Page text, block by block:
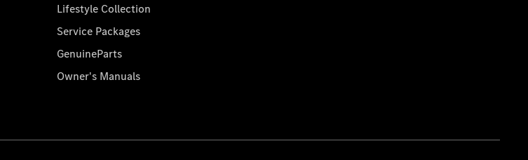
Lifestyle Collection
Service Packages
GenuineParts
Owner's Manuals